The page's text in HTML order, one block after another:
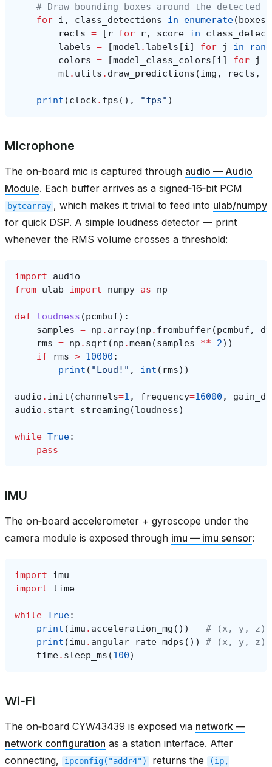
# Draw bounding boxes around the detected
for i , class_detections in enumerate(boxes
rects = [ r for r, score in
labels = [model . labels [i] for j in
colors = [model_class_colors [i] for j
ml . utils . draw_predictions (img , rects ,
print (clock. fps (), "fps" )
Microphone
The on‑board mic is captured through audio — Audio
Module. Each buffer arrives as a signed‑16‑bit PCM
bytearray , which makes it trivial to feed into ulab/numpy
for quick DSP. A simple loudness detector — print
whenever the RMS volume crosses a threshold:
import
audio
from ulab import numpy as np
def loudness (pcmbuf):
samples = np . array(np . frombuffer(pcmbuf ,
rms = np . sqrt (np .mean (samples ** 2))
if
rms > 10000 :
print ( "Loud!" , int ( rms))
audio . init (channels=1 , frequency=16000 , gain_db
audio . start_streaming (loudness)
while True:
pass
IMU
The on‑board accelerometer + gyroscope under the
camera module is exposed through imu — imu sensor:
import
imu
import
time
while True:
print (imu . acceleration_mg ())
# (x, y, z)
print (imu . angular_rate_mdps ())
# (x, y, z)
time. sleep_ms (100)
Wi‑Fi
The on‑board CYW43439 is exposed via network —
network configuration as a station interface. After
connecting,
ipconfig("addr4") returns the
(ip,